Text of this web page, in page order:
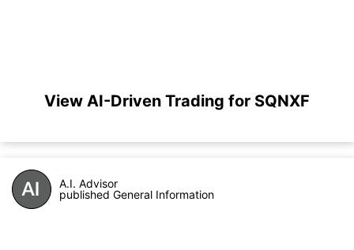
View AI-Driven Trading for SQNXF
A.I. Advisor
published General Information